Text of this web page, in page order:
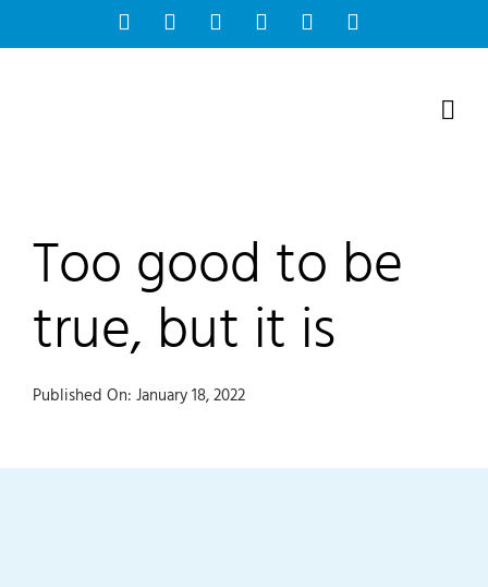
to
FacebookInstagram
BlueskyYouTube
Too good to be
true, but it is
Published On: January 18, 2022